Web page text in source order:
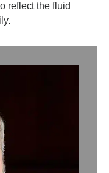
reflect the fluid